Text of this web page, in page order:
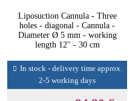
Liposuction Cannula - Three
holes - diagonal - Cannula -
Diameter Ø 5 mm - working
length 12'' - 30 cm
In stock - delivery time approx.
2-5 working days